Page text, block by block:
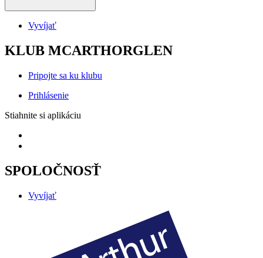
Vyvíjať
KLUB MCARTHORGLEN
Pripojte sa ku klubu
Prihlásenie
Stiahnite si aplikáciu
SPOLOČNOSŤ
Vyvíjať